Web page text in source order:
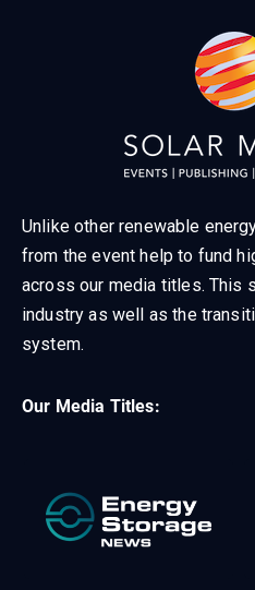
Unlike other renewable
from the event help to fund
across our media titles. This
industry as well as the
system.
Our Media Titles: